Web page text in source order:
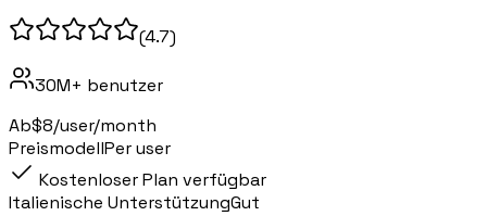
(4.7)
30M+ benutzer
Ab$8/user/month
PreismodellPer user
Kostenloser Plan verfügbar
Italienische UnterstützungGut